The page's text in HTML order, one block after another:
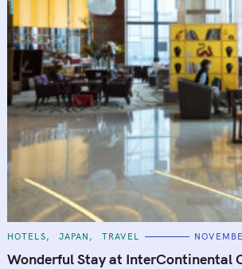
C
T
E
HOTELS JAPAN TRAVEL
Wonderful Stay at InterContinental